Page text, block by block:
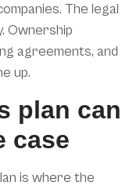
The legal
Ownership
agreements, and
up.
plan can
case
is where the